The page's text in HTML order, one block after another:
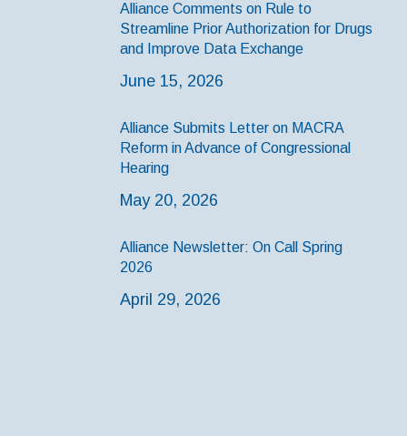
Alliance Comments on Rule to
Streamline Prior Authorization for Drugs
and Improve Data Exchange
June 15, 2026
Alliance Submits Letter on MACRA
Reform in Advance of Congressional
Hearing
May 20, 2026
Alliance Newsletter: On Call Spring
2026
April 29, 2026